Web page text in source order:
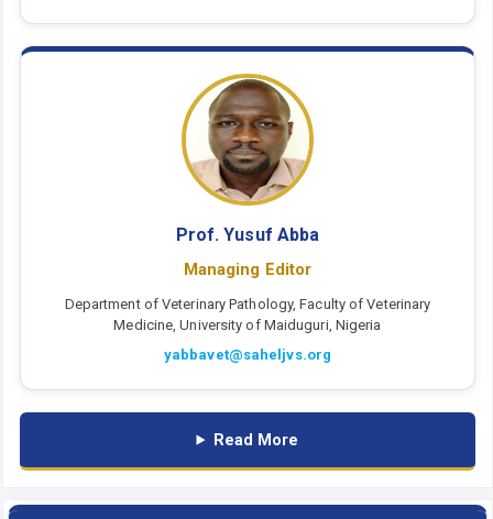
Prof. Yusuf Abba
Managing Editor
Department of Veterinary Pathology, Faculty of Veterinary
Medicine, University of Maiduguri, Nigeria
yabbavet@saheljvs.org
Read More